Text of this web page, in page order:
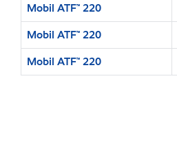
Mobil ATF™ 220
Mobil ATF™ 220
Mobil ATF™ 220